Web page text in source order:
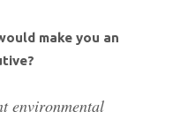
make you an
environmental